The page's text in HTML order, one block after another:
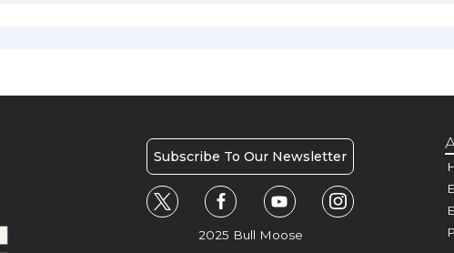
Subscribe To Our Newsletter
2025 Bull Moose